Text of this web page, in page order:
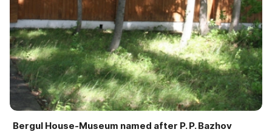
Bergul House-Museum named after P. P. Bazhov